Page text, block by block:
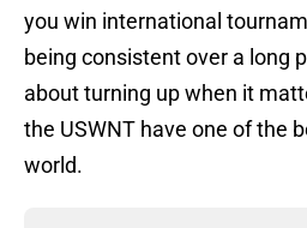
you win international
being consistent over a long
about turning up when it
the USWNT have one of the
world.